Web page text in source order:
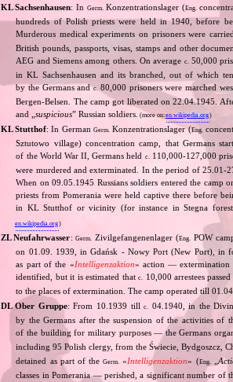
KL Sachsenhausen: In Germ. Konzentrationslager (Eng.
hundreds of Polish priests were held in 1940, before
Murderous medical experiments on prisoners were
British pounds, passports, visas, stamps and other
AEG and Siemens among others. On average c. 50,000
in KL Sachsenhausen and its branched, out of which
by the Germans andc. 80,000 prisoners were marched
Bergen‐Belsen. The camp got liberated on 22.04.1945.
and „suspicious” Russian soldiers. (more on:en.wikipedia.org)
KL Stutthof: In German Germ. Konzentrationslager (Eng.
Sztutowo village) concentration camp, that Germans
of the World War II, Germans held
c. 110,000‐127,000
were murdered and exterminated. In the period of
When on 09.05.1945 Russians soldiers entered the
priests from Pomerania were held captive there before
in KL Stutthof or vicinity (for instance in Stegna
en.wikipedia.org)
ZL Neufahrwasser:Germ. Zivilgefangenenlager (Eng. POW
on 01.09. 1939, in Gdańsk ‐ Nowy Port (New Port), in
as part of the «Intelligenzaktion» action — extermination
identified, but it is estimated thatc. 10,000 arrestees
to the places of extermination. The camp operated till
DL Ober Gruppe: From 10.1939 tillc. 04.1940, in the
by the Germans after the suspension of the activities
of the building for military purposes — the Germans
including 95 Polish clergy, from the Świecie, Bydgoszcz,
detained as part of theGerm. «Intelligenzaktion» (Eng.
classes in Pomerania — perished, a significant number of